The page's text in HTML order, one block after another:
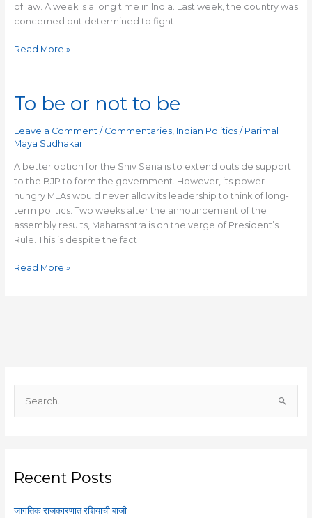
of law. A week is a long time in India. Last week, the country was
concerned but determined to fight
Read More »
To be or not to be
Leave a Comment / Commentaries, Indian Politics/ Parimal
Maya Sudhakar
A better option for the Shiv Sena is to extend outside support
to the BJP to form the government. However, its power-
hungry MLAs would never allow its leadership to think of long-
term politics. Two weeks after the announcement of the
assembly results, Maharashtra is on the verge of President’s
Rule. This is despite the fact
To
be
or
not
be
Read More »
c
f
Recent Posts
जागतिक राजकारणात रशियाची बाजी